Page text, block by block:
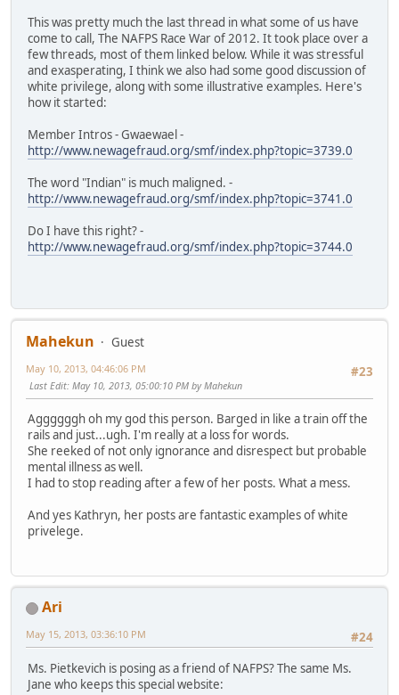
This was pretty much the last thread in what some of us have
come to call, The NAFPS Race War of 2012. It took place over a
few threads, most of them linked below. While it was stressful
and exasperating, I think we also had some good discussion of
white privilege, along with some illustrative examples. Here's
how it started:
Member Intros - Gwaewael -
http://www.newagefraud.org/smf/index.php?topic=3739.0
The word "Indian" is much maligned. -
http://www.newagefraud.org/smf/index.php?topic=3741.0
Do I have this right? -
http://www.newagefraud.org/smf/index.php?topic=3744.0
Mahekun
Guest
#23
May 10, 2013, 04:46:06 PM
Last Edit: May 10, 2013, 05:00:10 PM by Mahekun
Aggggggh oh my god this person. Barged in like a train off the
rails and just...ugh. I'm really at a loss for words.
She reeked of not only ignorance and disrespect but probable
mental illness as well.
I had to stop reading after a few of her posts. What a mess.
And yes Kathryn, her posts are fantastic examples of white
privelege.
Ari
#24
May 15, 2013, 03:36:10 PM
Ms. Pietkevich is posing as a friend of NAFPS? The same Ms.
Jane who keeps this special website: